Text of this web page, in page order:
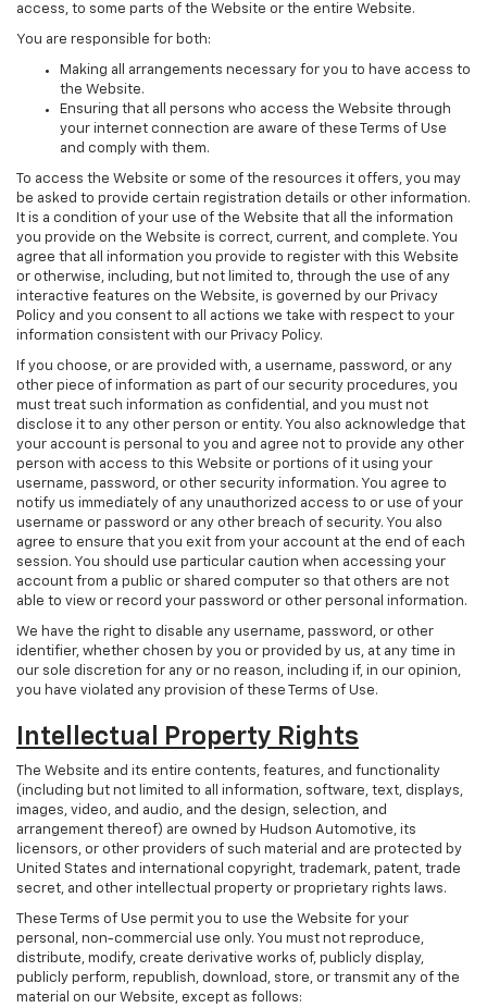
access, to some parts of the Website or the entire Website.
You are responsible for both:
Making all arrangements necessary for you to have access to
the Website.
Ensuring that all persons who access the Website through
your internet connection are aware of these Terms of Use
and comply with them.
To access the Website or some of the resources it offers, you may
be asked to provide certain registration details or other information.
It is a condition of your use of the Website that all the information
you provide on the Website is correct, current, and complete. You
agree that all information you provide to register with this Website
or otherwise, including, but not limited to, through the use of any
interactive features on the Website, is governed by our Privacy
Policy and you consent to all actions we take with respect to your
information consistent with our Privacy Policy.
If you choose, or are provided with, a username, password, or any
other piece of information as part of our security procedures, you
must treat such information as confidential, and you must not
disclose it to any other person or entity. You also acknowledge that
your account is personal to you and agree not to provide any other
person with access to this Website or portions of it using your
username, password, or other security information. You agree to
notify us immediately of any unauthorized access to or use of your
username or password or any other breach of security. You also
agree to ensure that you exit from your account at the end of each
session. You should use particular caution when accessing your
account from a public or shared computer so that others are not
able to view or record your password or other personal information.
We have the right to disable any username, password, or other
identifier, whether chosen by you or provided by us, at any time in
our sole discretion for any or no reason, including if, in our opinion,
you have violated any provision of these Terms of Use.
Intellectual Property Rights
The Website and its entire contents, features, and functionality
(including but not limited to all information, software, text, displays,
images, video, and audio, and the design, selection, and
arrangement thereof) are owned by Hudson Automotive, its
licensors, or other providers of such material and are protected by
United States and international copyright, trademark, patent, trade
secret, and other intellectual property or proprietary rights laws.
These Terms of Use permit you to use the Website for your
personal, non-commercial use only. You must not reproduce,
distribute, modify, create derivative works of, publicly display,
publicly perform, republish, download, store, or transmit any of the
material on our Website, except as follows: